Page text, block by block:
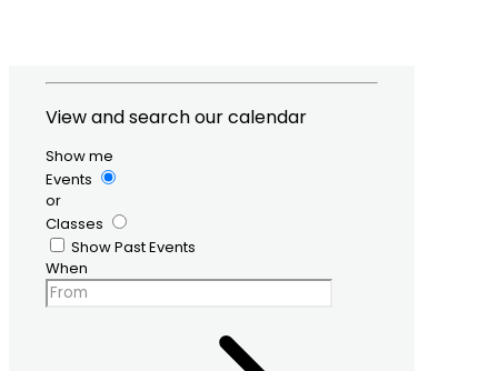
View and search our calendar
Show me
Events
or
Classes
Show Past Events
When